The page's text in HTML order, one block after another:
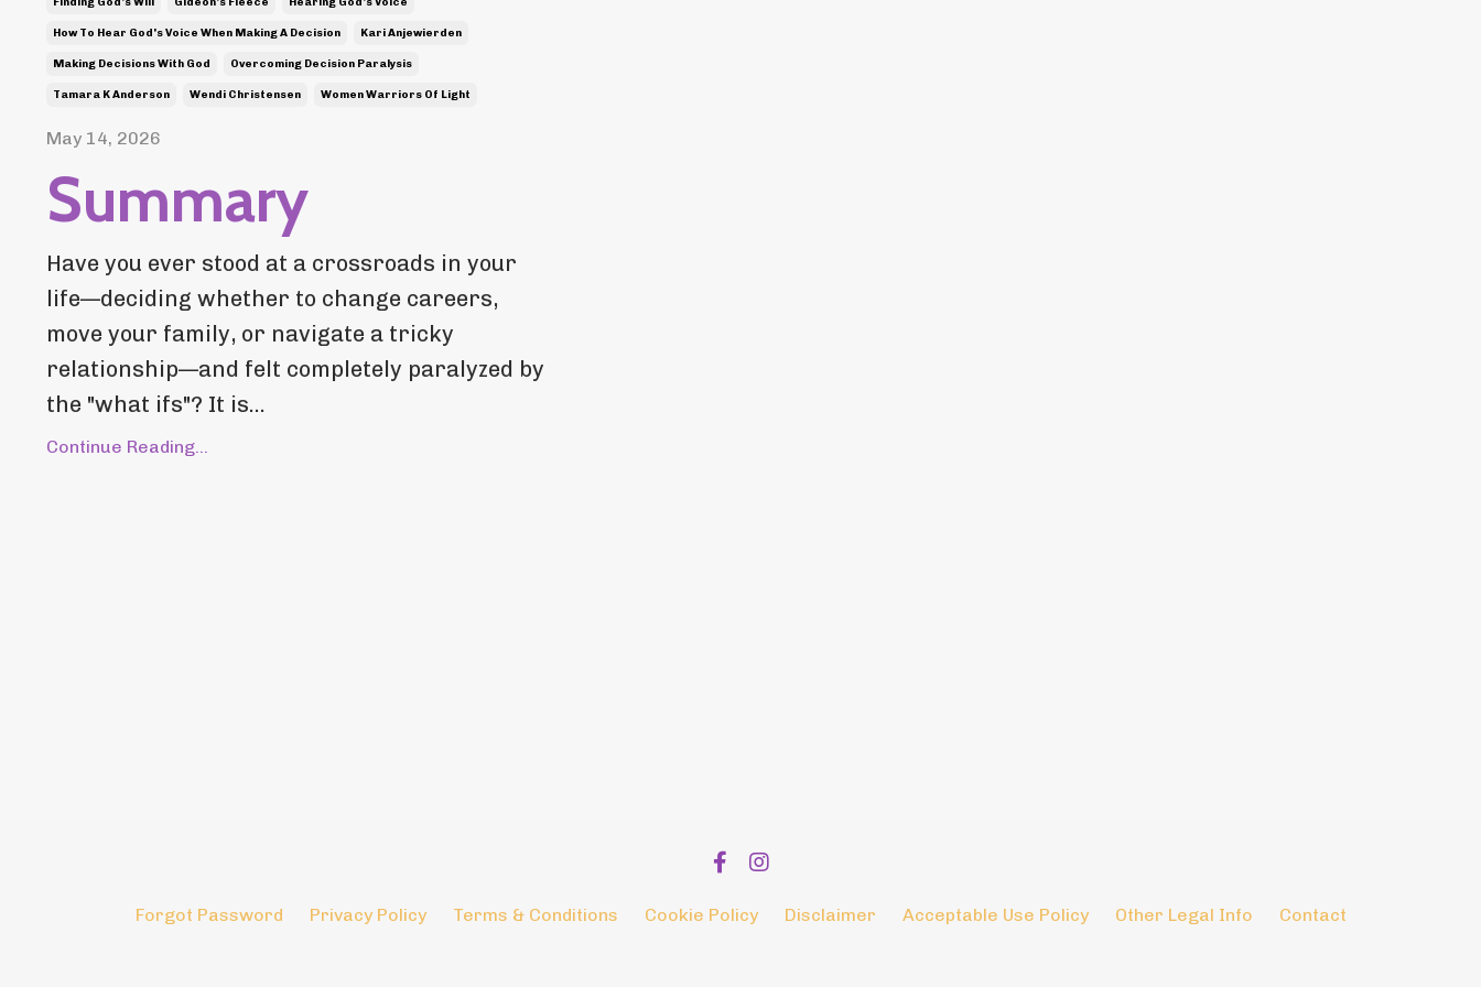
How To Hear God's Voice When Making A Decision Kari Anjewierden
Making Decisions With God Overcoming Decision Paralysis
Tamara K Anderson Wendi Christensen Women Warriors Of Light
May 14, 2026
Summary
Have you ever stood at a crossroads in your
life—deciding whether to change careers,
move your family, or navigate a tricky
relationship—and felt completely paralyzed by
the "what ifs"? It is...
Continue Reading...
Forgot Password Privacy Policy Terms & Conditions Cookie Policy Disclaimer Acceptable Use Policy Other Legal Info Contact